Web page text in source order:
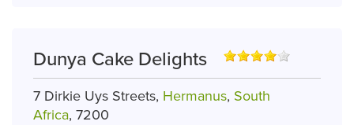
Dunya Cake Delights
7 Dirkie Uys Streets, Hermanus, South
Africa, 7200